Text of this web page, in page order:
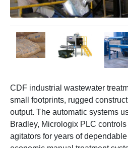
CDF industrial wastewater
small footprints, rugged
output. The automatic systems
Bradley, Micrologix PLC
agitators for years of